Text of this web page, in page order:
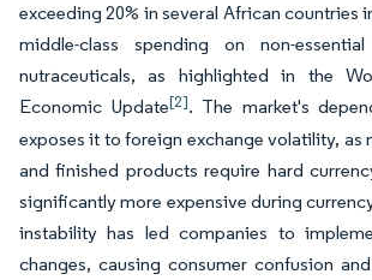
exceeding 20% in several African countries
middle-class spending on non-
nutraceuticals, as highlighted in the
Economic Update[2]. The market's
exposes it to foreign exchange volatility, as
and finished products require hard
significantly more expensive during
instability has led companies to
changes, causing consumer confusion